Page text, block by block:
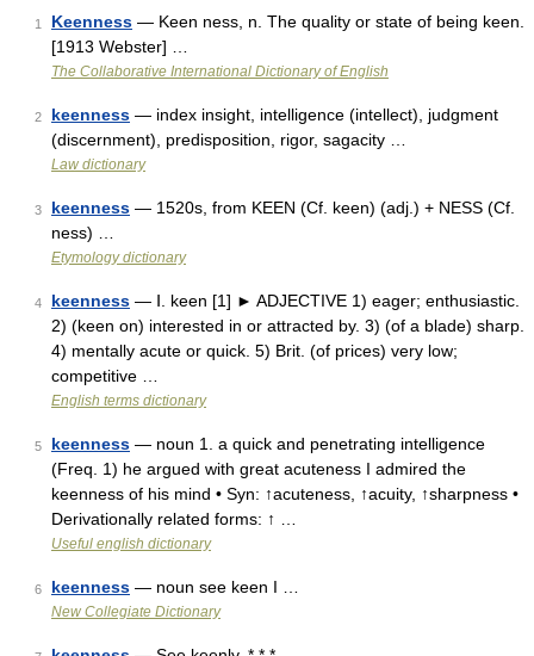
1 Keenness — Keen ness, n. The quality or state of being keen.
[1913 Webster] …
The Collaborative International Dictionary of English
2 keenness — index insight, intelligence (intellect), judgment
(discernment), predisposition, rigor, sagacity …
Law dictionary
3 keenness — 1520s, from KEEN (Cf. keen) (adj.) + NESS (Cf.
ness) …
Etymology dictionary
4 keenness — Ⅰ. keen [1] ► ADJECTIVE 1) eager; enthusiastic.
2) (keen on) interested in or attracted by. 3) (of a blade) sharp.
4) mentally acute or quick. 5) Brit. (of prices) very low;
competitive …
English terms dictionary
5 keenness — noun 1. a quick and penetrating intelligence
(Freq. 1) he argued with great acuteness I admired the
keenness of his mind • Syn: ↑acuteness, ↑acuity, ↑sharpness •
Derivationally related forms: ↑ …
Useful english dictionary
6 keenness — noun see keen I …
New Collegiate Dictionary